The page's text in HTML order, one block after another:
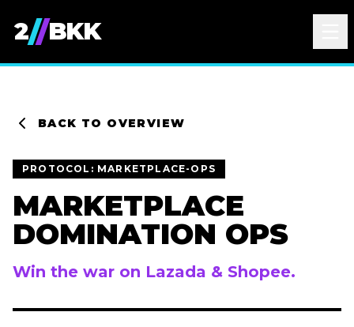
2//BKK
BACK TO OVERVIEW
PROTOCOL: MARKETPLACE-OPS
MARKETPLACE
DOMINATION OPS
Win the war on Lazada & Shopee.